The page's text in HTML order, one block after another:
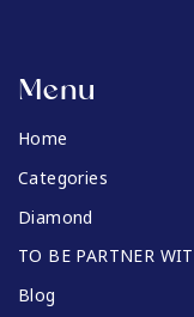
Menu
Home
Categories
Diamond
TO BE PARTNER
Blog